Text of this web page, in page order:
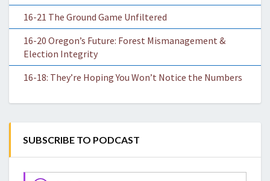
16-21 The Ground Game Unfiltered
16-20 Oregon’s Future: Forest Mismanagement &
Election Integrity
16-18: They’re Hoping You Won’t Notice the Numbers
SUBSCRIBE TO PODCAST